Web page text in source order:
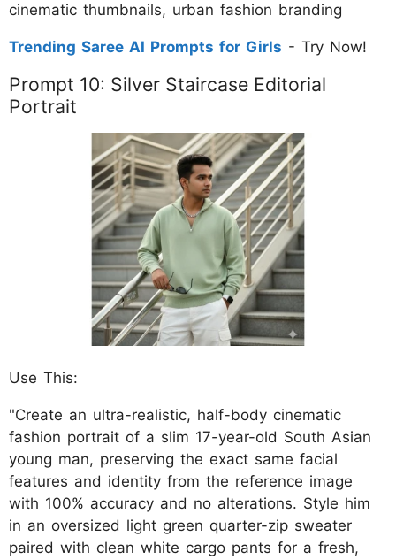
cinematic thumbnails, urban fashion branding
Trending Saree AI Prompts for Girls - Try Now!
Prompt 10: Silver Staircase Editorial
Portrait
Use This:
"Create an ultra-realistic, half-body cinematic
fashion portrait of a slim 17-year-old South Asian
young man, preserving the exact same facial
features and identity from the reference image
with 100% accuracy and no alterations. Style him
in an oversized light green quarter-zip sweater
paired with clean white cargo pants for a fresh,